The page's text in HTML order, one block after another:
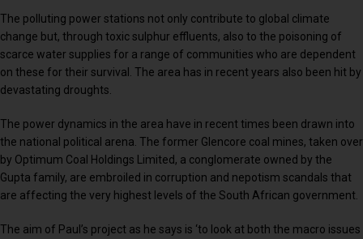
The polluting power stations not only contribute to global climate
change but, through toxic sulphur effluents, also to the poisoning of
scarce water supplies for a range of communities who are dependent
on these for their survival. The area has in recent years also been hit by
devastating droughts.
The power dynamics in the area have in recent times been drawn into
the national political arena. The former Glencore coal mines, taken over
by Optimum Coal Holdings Limited, a conglomerate owned by the
Gupta family, are embroiled in corruption and nepotism scandals that
are affecting the very highest levels of the South African government.
The aim of Paul’s project as he says is ‘to look at both the macro issues